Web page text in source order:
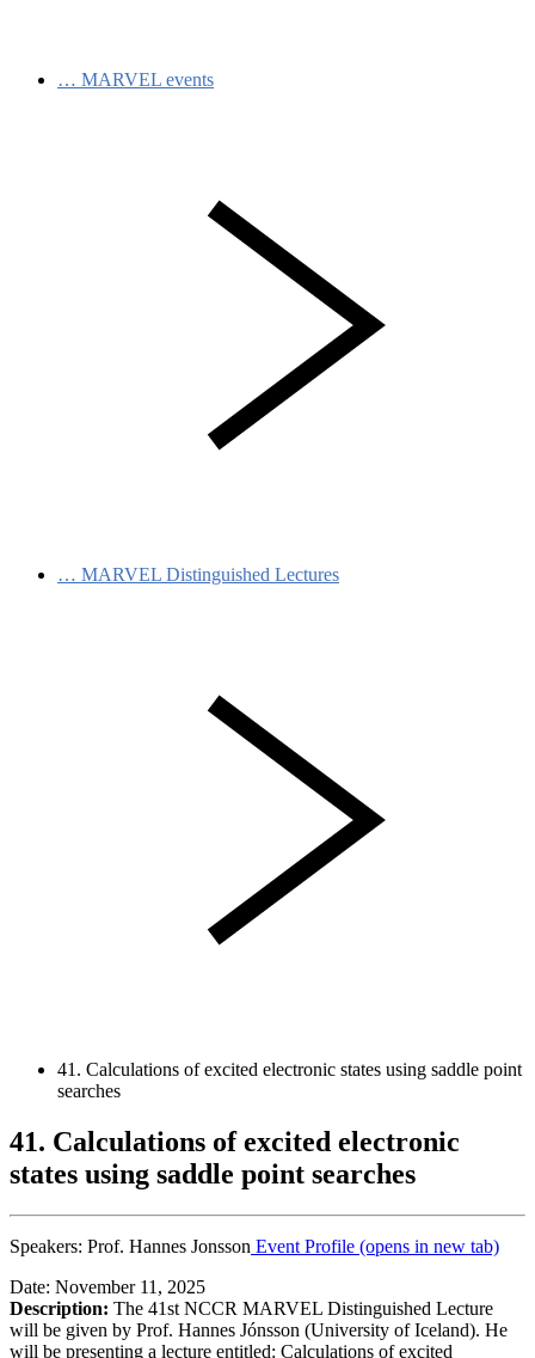
… MARVEL events
… MARVEL Distinguished Lectures
41. Calculations of excited electronic states using saddle point
searches
41. Calculations of excited electronic
states using saddle point searches
Speakers: Prof. Hannes Jonsson Event Profile (opens in new tab)
Date: November 11, 2025
Description: The 41st NCCR MARVEL Distinguished Lecture
will be given by Prof. Hannes Jónsson (University of Iceland). He
will be presenting a lecture entitled: Calculations of excited